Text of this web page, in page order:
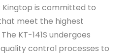
Kingtop is committed to
meet the highest
KT-141S undergoes
control processes to